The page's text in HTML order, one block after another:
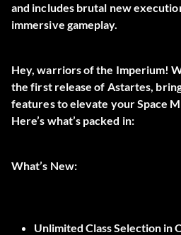
and includes brutal new
immersive gameplay.
Hey, warriors of the Imperium!
the first release of Astartes,
features to elevate your Space
Here’s what’s packed in:
What’s New:
Unlimited Class Selection in